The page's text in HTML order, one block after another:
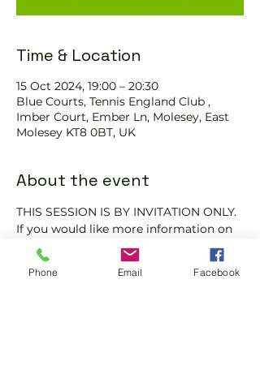
Time & Location
15 Oct 2024, 19:00 – 20:30
Blue Courts, Tennis England Club ,
Imber Court, Ember Ln, Molesey, East
Molesey KT8 0BT, UK
About the event
THIS SESSION IS BY INVITATION ONLY.
If you would like more information on
club membership, please contact
membership@englandsportsgroup.co
m or call us on 0800 043 0707.
Phone Email Facebook